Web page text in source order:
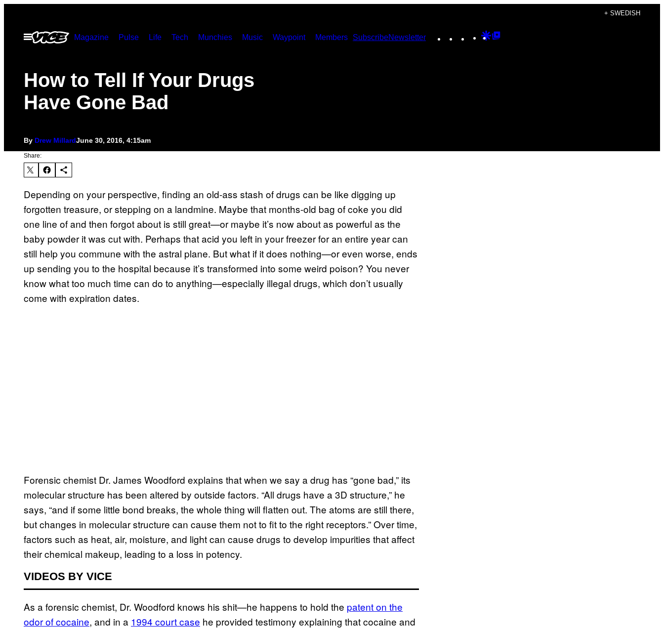
content
+ SWEDISH
Open
Menu
Magazine Pulse Life Tech Munchies Music Waypoint Members SubscribeNewsletter Instagram
TikTokYouTube
Google
How to Tell If Your Drugs
Have Gone Bad
By Drew MillardJune 30, 2016, 4:15am
Share:
Depending on your perspective, finding an old-ass stash of drugs can be like digging up
forgotten treasure, or stepping on a landmine. Maybe that months-old bag of coke you did
one line of and then forgot about is still great—or maybe it’s now about as powerful as the
baby powder it was cut with. Perhaps that acid you left in your freezer for an entire year can
still help you commune with the astral plane. But what if it does nothing—or even worse, ends
up sending you to the hospital because it’s transformed into some weird poison? You never
know what too much time can do to anything—especially illegal drugs, which don’t usually
come with expiration dates.
Forensic chemist Dr. James Woodford explains that when we say a drug has “gone bad,” its
molecular structure has been altered by outside factors. “All drugs have a 3D structure,” he
says, “and if some little bond breaks, the whole thing will flatten out. The atoms are still there,
but changes in molecular structure can cause them not to fit to the right receptors.” Over time,
factors such as heat, air, moisture, and light can cause drugs to develop impurities that affect
their chemical makeup, leading to a loss in potency.
VIDEOS BY VICE
As a forensic chemist, Dr. Woodford knows his shit—he happens to hold the patent on the
odor of cocaine, and in a 1994 court case he provided testimony explaining that cocaine and